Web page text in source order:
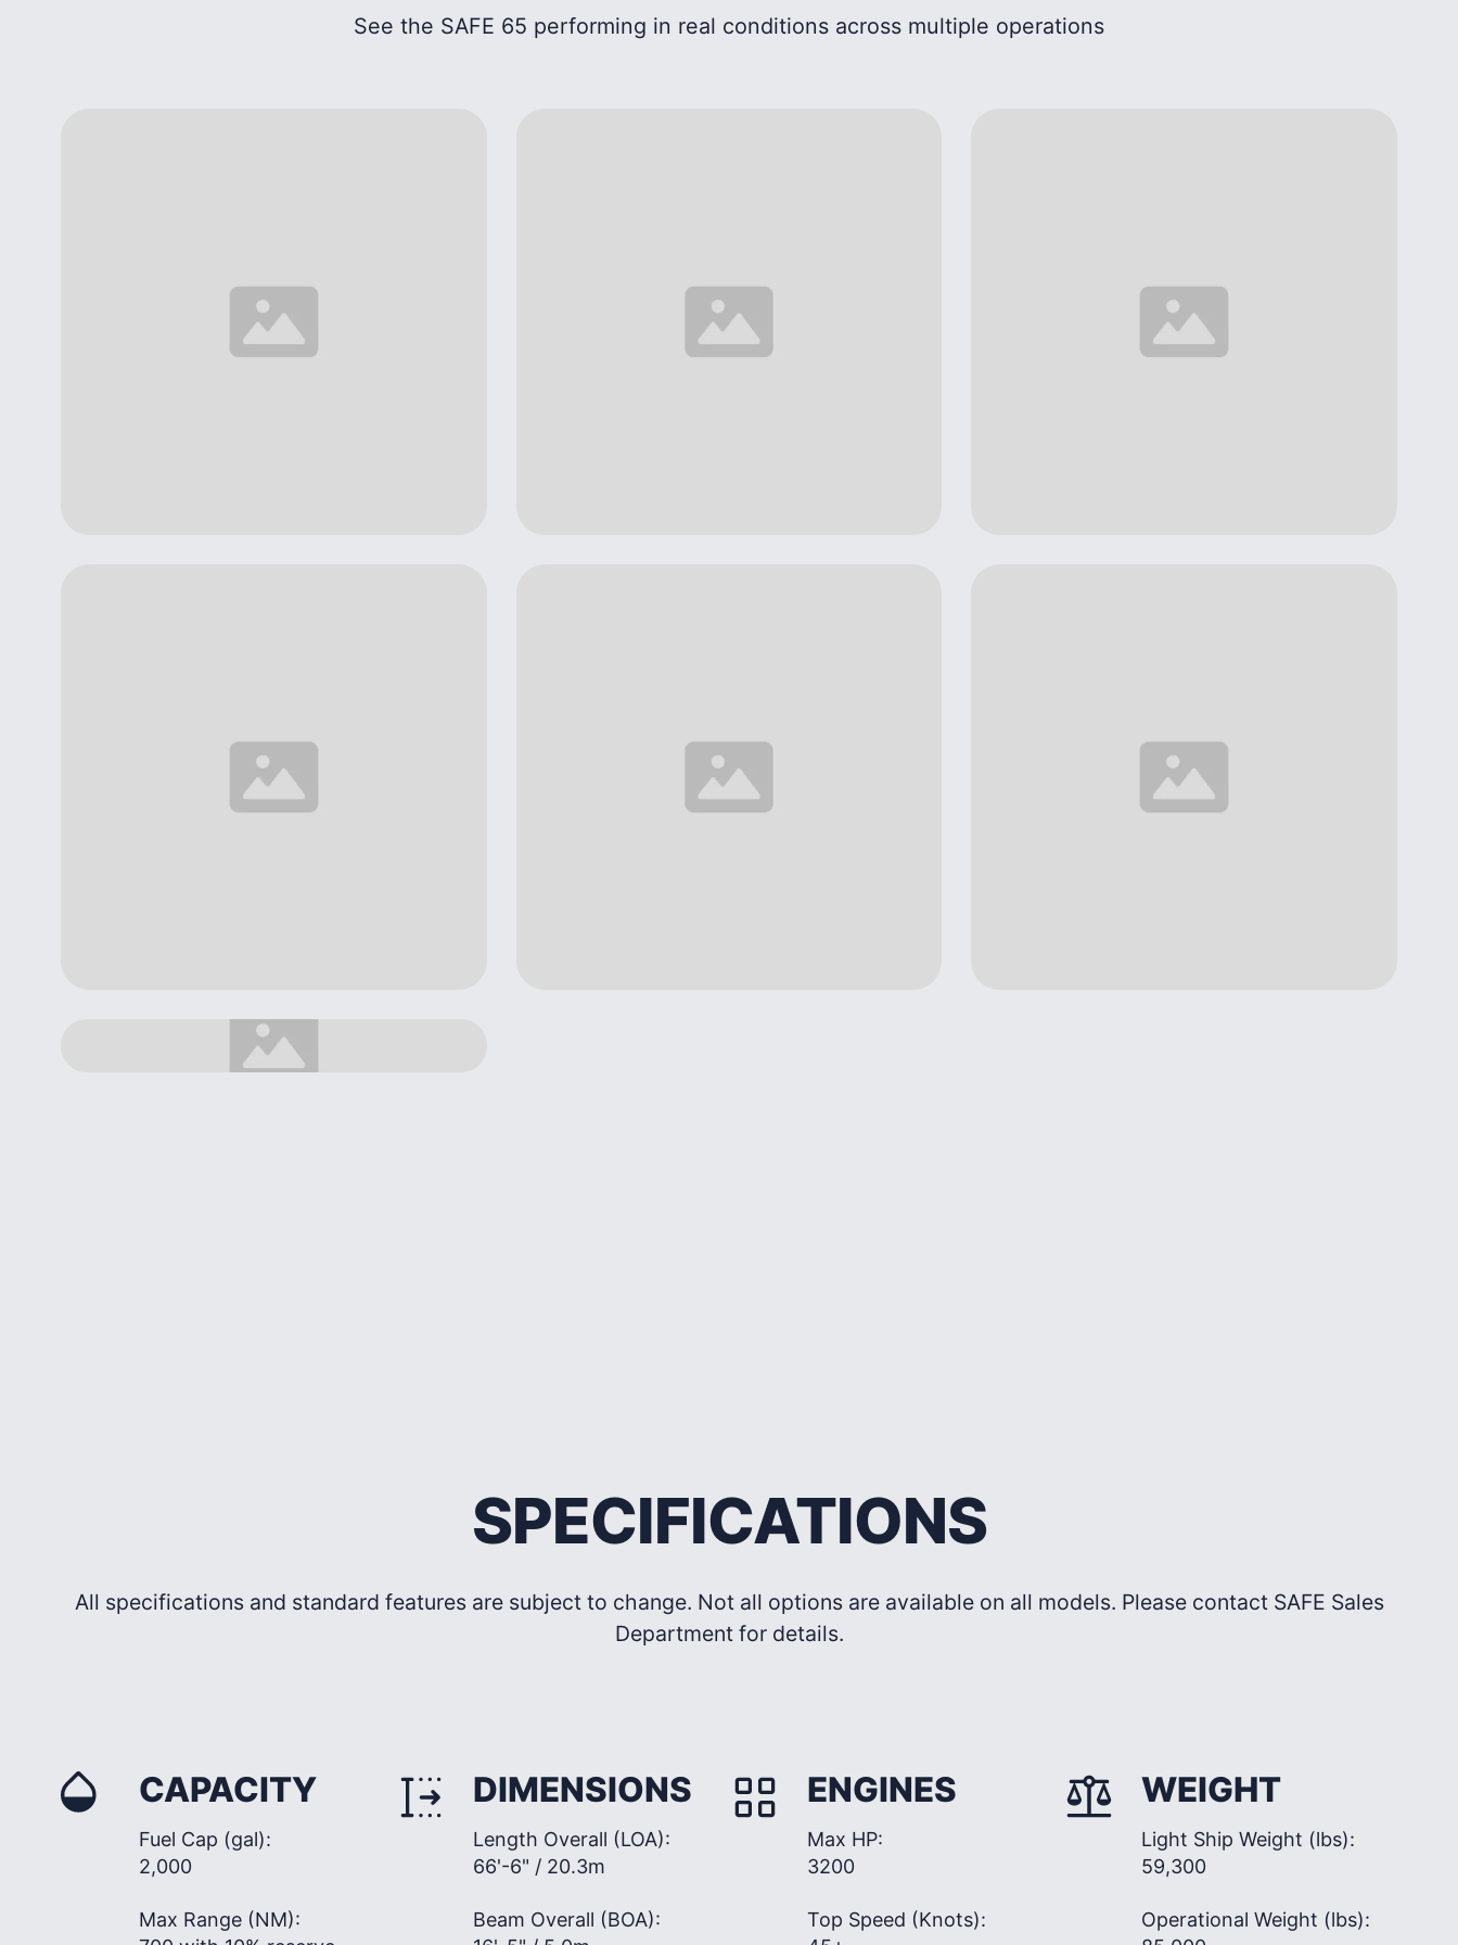
See the SAFE 65 performing in real conditions across multiple operations
SPECIFICATIONS
All specifications and standard features are subject to change. Not all options are available on all models. Please contact SAFE Sales
Department for details.
CAPACITY
Fuel Cap (gal):
2,000
Max Range (NM):
DIMENSIONS
Length Overall (LOA):
66'-6" / 20.3m
Beam Overall (BOA):
ENGINES
Max HP:
3200
Top Speed (Knots):
WEIGHT
Light Ship Weight (lbs):
59,300
Operational Weight (lbs):